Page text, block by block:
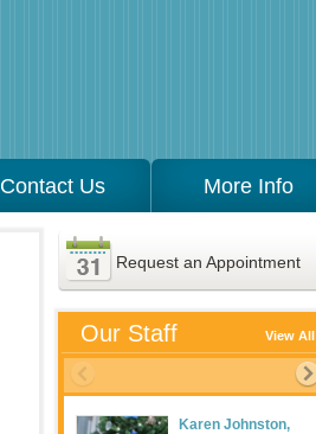
Contact Us More Info
Request an Appointment
Our Staff View All
Karen Johnston,